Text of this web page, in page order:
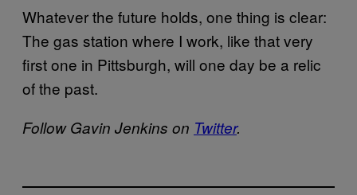
Whatever the future holds, one thing is clear:
The gas station where I work, like that very
first one in Pittsburgh, will one day be a relic
of the past.
Follow Gavin Jenkins on Twitter.